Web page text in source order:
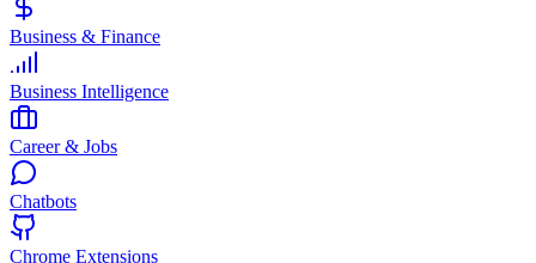
Business & Finance
Business Intelligence
Career & Jobs
Chatbots
Chrome Extensions